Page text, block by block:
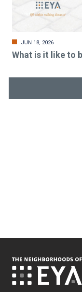
JUN 18, 2026
What is it like to